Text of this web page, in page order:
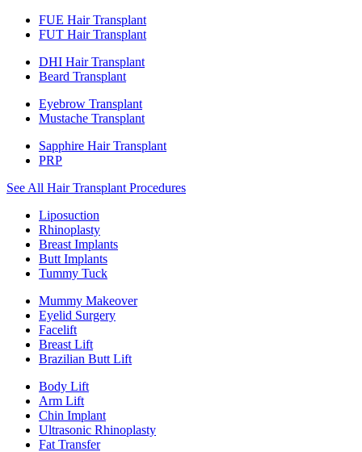
FUE Hair Transplant
FUT Hair Transplant
DHI Hair Transplant
Beard Transplant
Eyebrow Transplant
Mustache Transplant
Sapphire Hair Transplant
PRP
See All Hair Transplant Procedures
Liposuction
Rhinoplasty
Breast Implants
Butt Implants
Tummy Tuck
Mummy Makeover
Eyelid Surgery
Facelift
Breast Lift
Brazilian Butt Lift
Body Lift
Arm Lift
Chin Implant
Ultrasonic Rhinoplasty
Fat Transfer